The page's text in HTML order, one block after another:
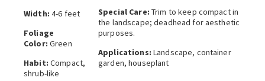
Width: 4-6 feet
Foliage
Color: Green
Habit: Compact,
shrub-like
Special Care: Trim to keep compact in
the landscape; deadhead for aesthetic
purposes.
Applications: Landscape, container
garden, houseplant